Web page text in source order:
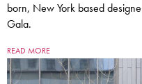
born, New York based
Gala.
READ MORE